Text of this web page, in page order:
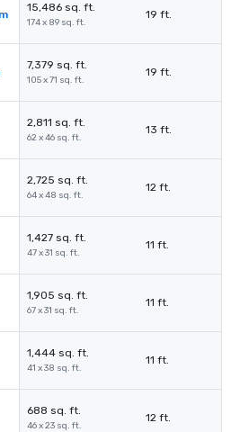
15,486 sq. ft.
174 x 89 sq. ft.
19 ft.
7,379 sq. ft.
105 x 71 sq. ft.
19 ft.
2,811 sq. ft.
62 x 46 sq. ft.
13 ft.
2,725 sq. ft.
64 x 48 sq. ft.
12 ft.
1,427 sq. ft.
47 x 31 sq. ft.
11 ft.
1,905 sq. ft.
67 x 31 sq. ft.
11 ft.
1,444 sq. ft.
41 x 38 sq. ft.
11 ft.
688 sq. ft.
46 x 23 sq. ft.
12 ft.